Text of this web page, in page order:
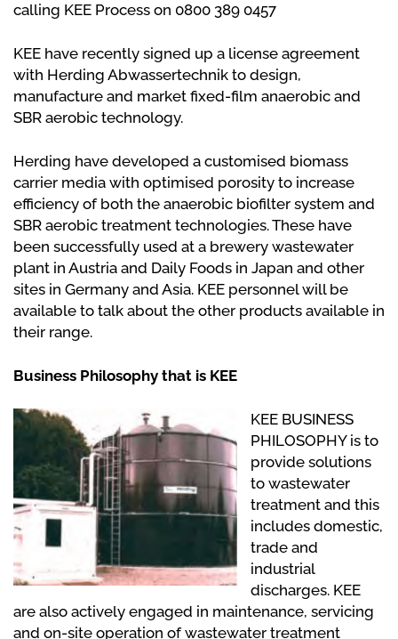
calling KEE Process on 0800 389 0457
KEE have recently signed up a license agreement
with Herding Abwassertechnik to design,
manufacture and market fixed-film anaerobic and
SBR aerobic technology.
Herding have developed a customised biomass
carrier media with optimised porosity to increase
efficiency of both the anaerobic biofilter system and
SBR aerobic treatment technologies. These have
been successfully used at a brewery wastewater
plant in Austria and Daily Foods in Japan and other
sites in Germany and Asia. KEE personnel will be
available to talk about the other products available in
their range.
Business Philosophy that is KEE
KEE BUSINESS
PHILOSOPHY is to
provide solutions
to wastewater
treatment and this
includes domestic,
trade and
industrial
discharges. KEE
are also actively engaged in maintenance, servicing
and on-site operation of wastewater treatment